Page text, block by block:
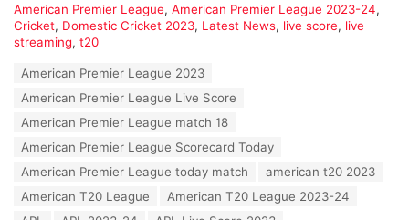
C
a
t
American Premier League, American Premier League 2023-24,
Cricket, Domestic Cricket 2023, Latest News, live score, live
streaming, t20
American Premier League 2023
American Premier League Live Score
American Premier League match 18
American Premier League Scorecard Today
American Premier League today match
american t20 2023
American T20 League
American T20 League 2023-24